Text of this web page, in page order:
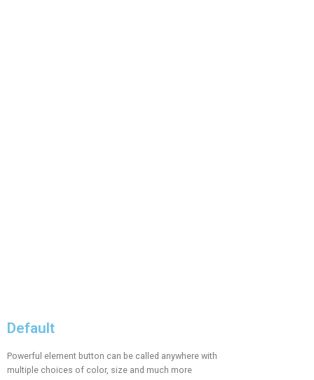
Default
Powerful element button can be called anywhere with
multiple choices of color, size and much more